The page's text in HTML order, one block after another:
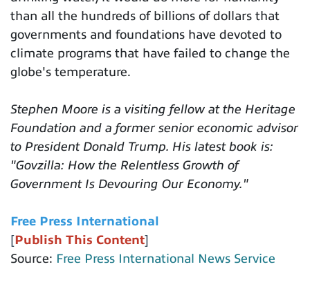
than all the hundreds of billions of dollars that
governments and foundations have devoted to
climate programs that have failed to change the
globe's temperature.
Stephen Moore is a visiting fellow at the Heritage
Foundation and a former senior economic advisor
to President Donald Trump. His latest book is:
"Govzilla: How the Relentless Growth of
Government Is Devouring Our Economy."
Free Press International
[Publish This Content]
Source: Free Press International News Service